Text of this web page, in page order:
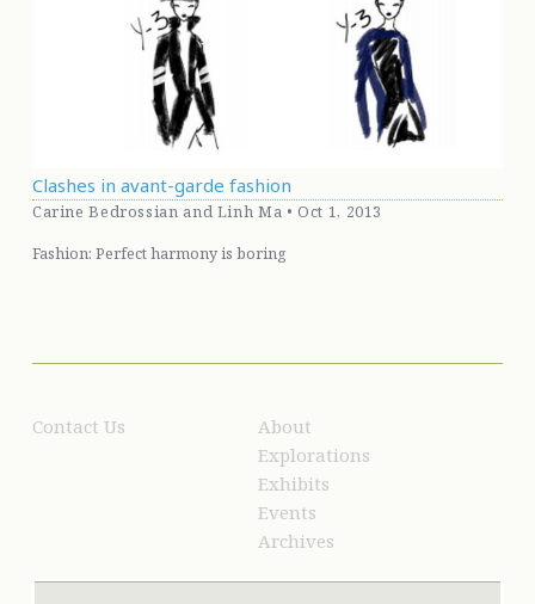
Clashes in avant-garde fashion
Carine Bedrossian and Linh Ma • Oct 1, 2013
Fashion: Perfect harmony is boring
Contact Us
About
Explorations
Exhibits
Events
Archives